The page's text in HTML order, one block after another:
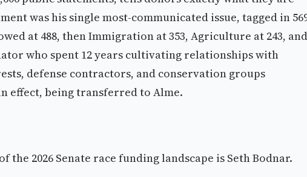
was his single most-communicated issue, tagged in
at 488, then Immigration at 353, Agriculture at 243, and
who spent 12 years cultivating relationships with
defense contractors, and conservation groups
effect, being transferred to Alme.
2026 Senate race funding landscape is Seth Bodnar.